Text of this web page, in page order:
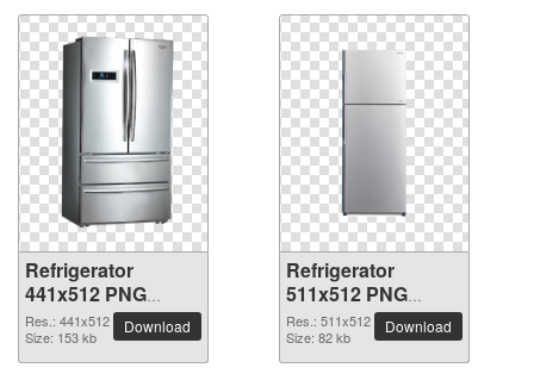
Refrigerator
441x512 PNG
picture
Res.: 441x512
Size: 153 kb
Download
Refrigerator
511x512 PNG
picture
Res.: 511x512
Size: 82 kb
Download